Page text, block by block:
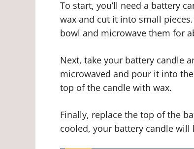
To start, you’ll need a battery
wax and cut it into small
bowl and microwave them for
Next, take your battery candle
microwaved and pour it into
top of the candle with wax.
Finally, replace the top of the
cooled, your battery candle will